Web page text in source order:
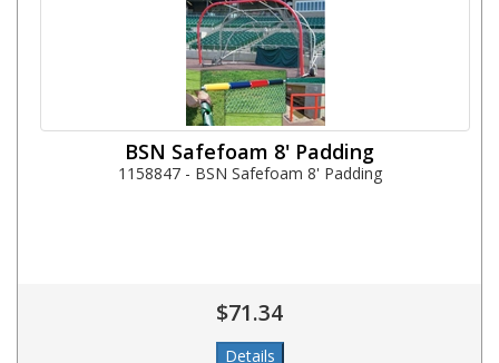
BSN Safefoam 8' Padding
1158847 - BSN Safefoam 8' Padding
$71.34